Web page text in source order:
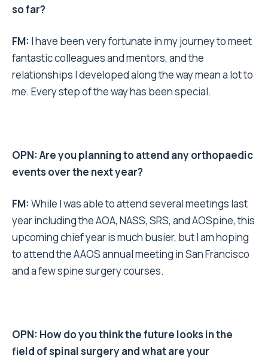
so far?
FM: I have been very fortunate in my journey to meet
fantastic colleagues and mentors, and the
relationships I developed along the way mean a lot to
me. Every step of the way has been special.
OPN: Are you planning to attend any orthopaedic
events over the next year?
FM: While I was able to attend several meetings last
year including the AOA, NASS, SRS, and AOSpine, this
upcoming chief year is much busier, but I am hoping
to attend the AAOS annual meeting in San Francisco
and a few spine surgery courses.
OPN: How do you think the future looks in the
field of spinal surgery and what are your